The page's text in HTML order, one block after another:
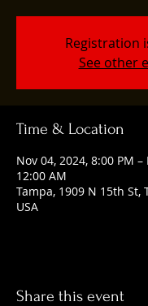
Registration
See other
Time & Location
Nov 04, 2024, 8:00 PM –
12:00 AM
Tampa, 1909 N 15th St,
USA
Share this event